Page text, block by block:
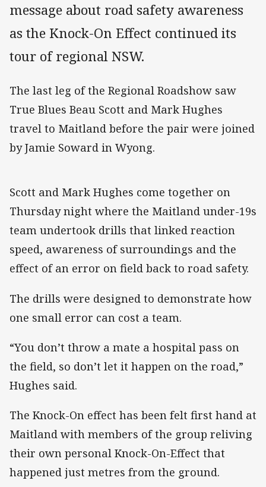
message about road safety awareness
as the Knock-On Effect continued its
tour of regional NSW.
The last leg of the Regional Roadshow saw
True Blues Beau Scott and Mark Hughes
travel to Maitland before the pair were joined
by Jamie Soward in Wyong.
Scott and Mark Hughes come together on
Thursday night where the Maitland under-19s
team undertook drills that linked reaction
speed, awareness of surroundings and the
effect of an error on field back to road safety.
The drills were designed to demonstrate how
one small error can cost a team.
“You don’t throw a mate a hospital pass on
the field, so don’t let it happen on the road,”
Hughes said.
The Knock-On effect has been felt first hand at
Maitland with members of the group reliving
their own personal Knock-On-Effect that
happened just metres from the ground.